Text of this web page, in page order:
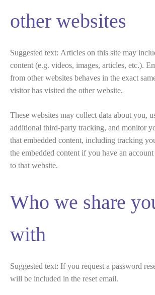
other websites
Suggested text: Articles on this site may
content (e.g. videos, images, articles, etc.).
from other websites behaves in the exact
visitor has visited the other website.
These websites may collect data about you,
additional third-party tracking, and monitor
that embedded content, including tracking
the embedded content if you have an
to that website.
Who we share
with
Suggested text: If you request a password
will be included in the reset email.